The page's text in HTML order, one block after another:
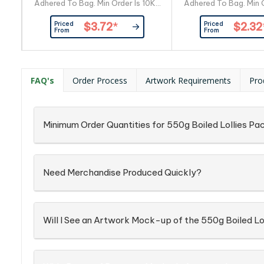
Adhered To Bag. Min Order Is 10Kg
Of Personalised Rock Candy.
Orders Required in Lots Of 10Kg
10Kg = X250, 40G Bags 20Kg =
X500, 40G Bags 30Kg = X750,
Candy Logo in Rock Candy: Many
Candy, Confirmation On SiTinsg...
Priced
From
$3.72*
Adhered To Bag. Min
Of Personalised
Orders Required in
10Kg = X500, 20G
X1000, 20G Bags
Candy: Many
Confirmation On
Text in
Priced
From
$2.32
FAQ's Order Process Artwork Requirements
Minimum Order Quantities for 550g Boiled Lollies
Need Merchandise Produced Quickly?
Will I See an Artwork Mock-up of the 550g Boiled